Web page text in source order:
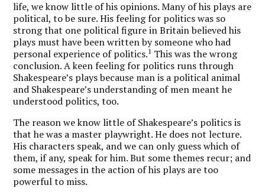
life, we know little of his opinions. Many of his plays are
political, to be sure. His feeling for politics was so
strong that one political figure in Britain believed his
plays must have been written by someone who had
personal experience of politics.1 This was the wrong
conclusion. A keen feeling for politics runs through
Shakespeare’s plays because man is a political animal
and Shakespeare’s understanding of men meant he
understood politics, too.
The reason we know little of Shakespeare’s politics is
that he was a master playwright. He does not lecture.
His characters speak, and we can only guess which of
them, if any, speak for him. But some themes recur; and
some messages in the action of his plays are too
powerful to miss.